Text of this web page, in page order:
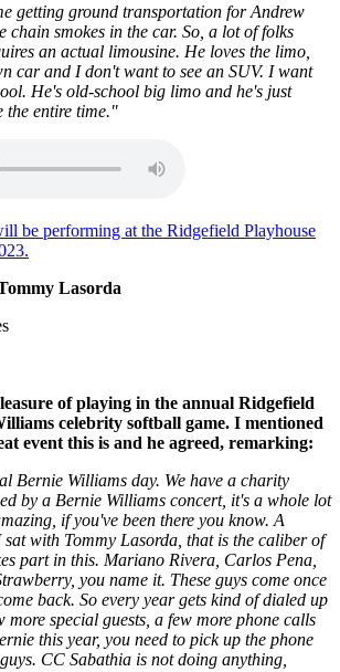
getting ground transportation for Andrew
chain smokes in the car. So, a lot of folks
an actual limousine. He loves the limo,
car and I don't want to see an SUV. I want
He's old-school big limo and he's just
the entire time."
be performing at the Ridgefield Playhouse
Lasorda
of playing in the annual Ridgefield
celebrity softball game. I mentioned
event this is and he agreed, remarking:
Bernie Williams day. We have a charity
by a Bernie Williams concert, it's a whole lot
if you've been there you know. A
with Tommy Lasorda, that is the caliber of
part in this. Mariano Rivera, Carlos Pena,
you name it. These guys come once
back. So every year gets kind of dialed up
more special guests, a few more phone calls
this year, you need to pick up the phone
CC Sabathia is not doing anything,